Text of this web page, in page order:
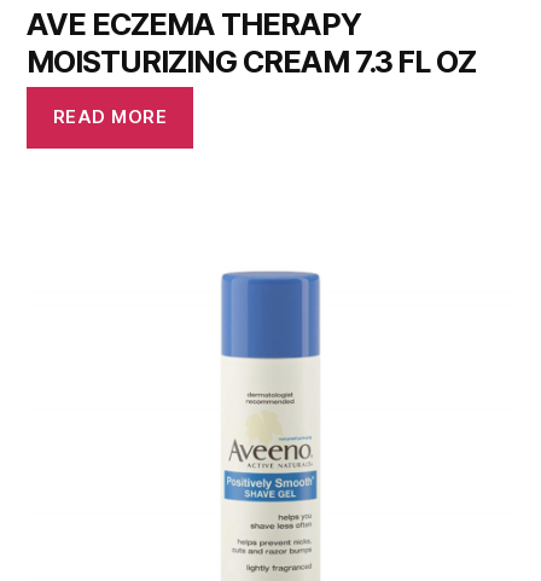
AVE ECZEMA THERAPY
MOISTURIZING CREAM 7.3 FL OZ
READ MORE